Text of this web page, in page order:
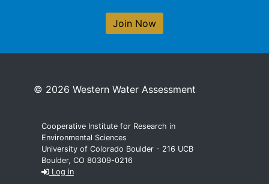
Join Now
© 2026 Western Water Assessment
Cooperative Institute for Research in
Environmental Sciences
University of Colorado Boulder - 216 UCB
Boulder, CO 80309-0216
Log in